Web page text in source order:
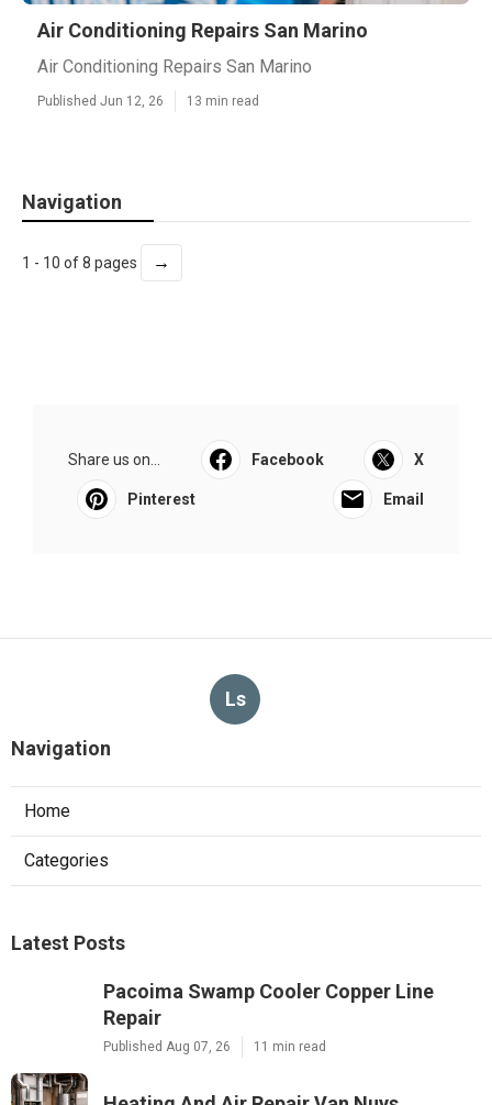
Air Conditioning Repairs San Marino
Air Conditioning Repairs San Marino
Published Jun 12, 26 13 min read
Navigation
1 - 10 of 8 pages →
Share us on... Facebook X
Pinterest Email
Ls
Navigation
Home
Categories
Latest Posts
Pacoima Swamp Cooler Copper Line
Repair
Published Aug 07, 26 11 min read